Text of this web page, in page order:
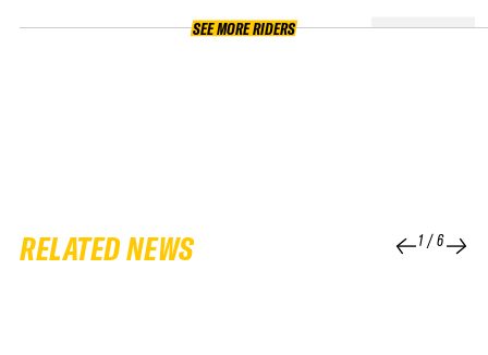
SEE MORE RIDERS
RELATED NEWS 1/6